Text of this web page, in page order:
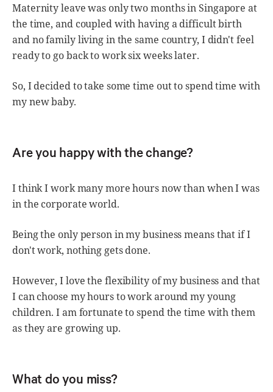
Maternity leave was only two months in Singapore at
the time, and coupled with having a difficult birth
and no family living in the same country, I didn't feel
ready to go back to work six weeks later.
So, I decided to take some time out to spend time with
my new baby.
Are you happy with the change?
I think I work many more hours now than when I was
in the corporate world.
Being the only person in my business means that if I
don't work, nothing gets done.
However, I love the flexibility of my business and that
I can choose my hours to work around my young
children. I am fortunate to spend the time with them
as they are growing up.
What do you miss?